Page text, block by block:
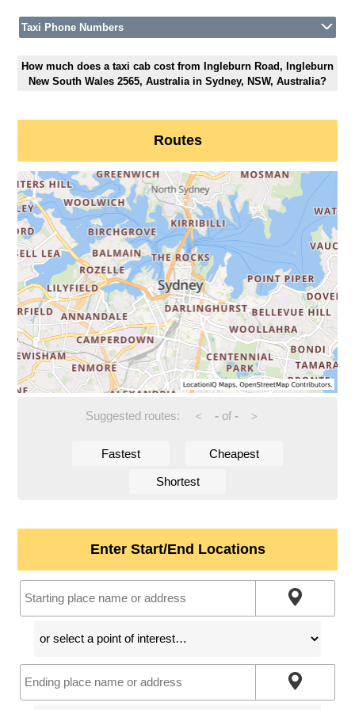
Taxi Phone Numbers
How much does a taxi cab cost from Ingleburn Road, Ingleburn
New South Wales 2565, Australia in Sydney, NSW, Australia?
Routes
Suggested routes: < -of - >
Fastest Cheapest
Shortest
Enter Start/End Locations